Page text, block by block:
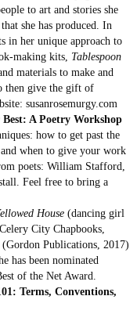
to art and stories she
she has produced. In
in her unique approach to
making kits, Tablespoon
materials to make and
then give the gift of
susanrosemurgy.com
A Poetry Workshop
how to get past the
when to give your work
poets: William Stafford,
Feel free to bring a
House (dancing girl
City Chapbooks,
(Gordon Publications, 2017)
has been nominated
of the Net Award.
Terms, Conventions,